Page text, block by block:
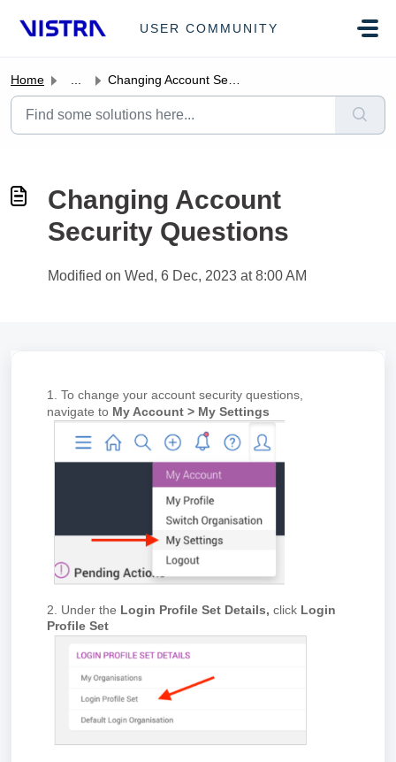
USER COMMUNITY
Home Changing Account Security Questions
Changing Account
Security Questions
Modified on Wed, 6 Dec, 2023 at 8:00 AM
1. To change your account security questions,
navigate to My Account > My Settings
2. Under the Login Profile Set Details, click Login
Profile Set